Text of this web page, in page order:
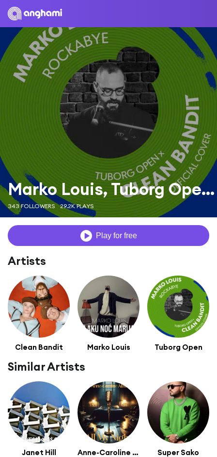
Marko Louis, Tuborg Open & Clean Bandit
343 FOLLOWERS 29.2K PLAYS
Play for free
Artists
Clean Bandit Marko Louis Tuborg Open
Similar Artists
Janet Hill Anne-Caroline Alba Super Sako